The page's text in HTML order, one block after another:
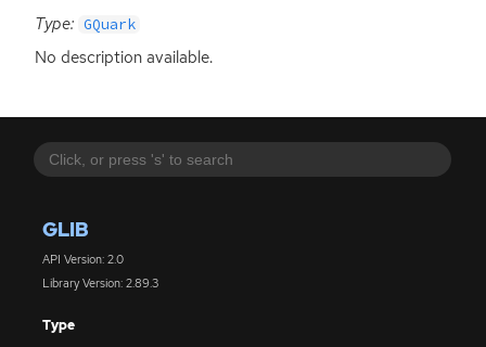
GLIB
API Version: 2.0
Library Version: 2.89.3
Type
Type: GQuark
No description available.